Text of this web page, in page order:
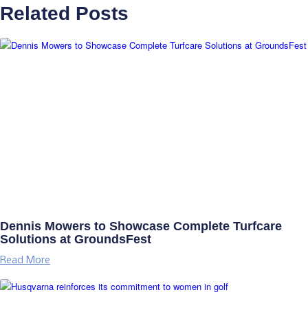
Related Posts
Dennis Mowers to Showcase Complete Turfcare
Solutions at GroundsFest
Read More